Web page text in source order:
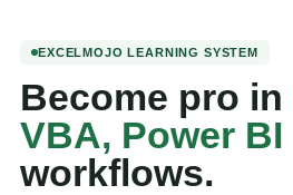
EXCELMOJO LEARNING SYSTEM
Become pro in
VBA, Power BI
workflows.